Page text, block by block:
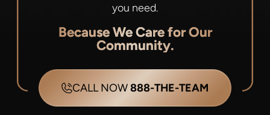
you need.
Because We Care for Our
Community.
CALL NOW888-THE-TEAM